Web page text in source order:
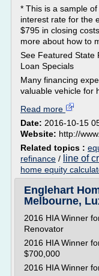
* This is a sample
interest rate for the
$795 in closing
more about how to
See Featured State
Loan Specials
Many financing
valuable vehicle for
Read more
Date: 2016-10-15
Website: http://
Related topics :
refinance / line of
home equity
Englehart
Melbourne,
2016 HIA Winner
Renovator
2016 HIA Winner
$700,000
2016 HIA Winner